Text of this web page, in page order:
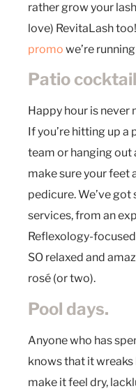
rather grow your
love) RevitaLash
promo we’re
Patio
Happy hour is never
If you’re hitting up
team or hanging out
make sure your feet
pedicure. We’ve
services, from an
Reflexology-
SO relaxed and
rosé (or two).
Pool days.
Anyone who has
knows that it wreaks
make it feel dry,